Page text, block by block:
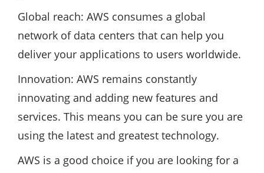
Global reach: AWS consumes a global
network of data centers that can help you
deliver your applications to users worldwide.
Innovation: AWS remains constantly
innovating and adding new features and
services. This means you can be sure you are
using the latest and greatest technology.
AWS is a good choice if you are looking for a